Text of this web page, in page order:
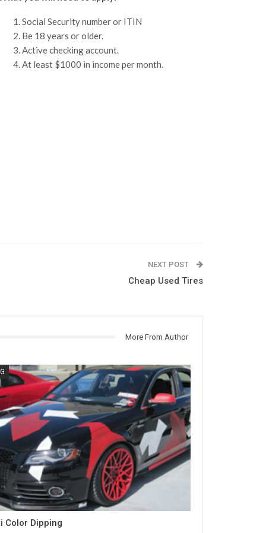
Social Security number or ITIN
Be 18 years or older.
Active checking account.
At least $1000 in income per month.
NEXT POST
Cheap Used Tires
More From Author
Color Dipping